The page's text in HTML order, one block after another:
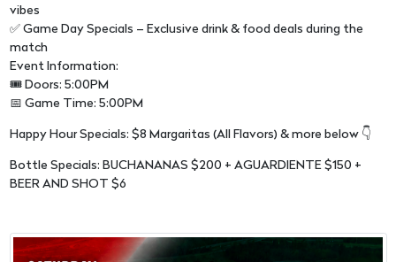
vibes
✅ Game Day Specials – Exclusive drink & food deals during the
match
Event Information:
🎟 Doors: 5:00PM
📅 Game Time: 5:00PM
Happy Hour Specials: $8 Margaritas (All Flavors) & more below 👇
Bottle Specials: BUCHANANAS $200 + AGUARDIENTE $150 +
BEER AND SHOT $6